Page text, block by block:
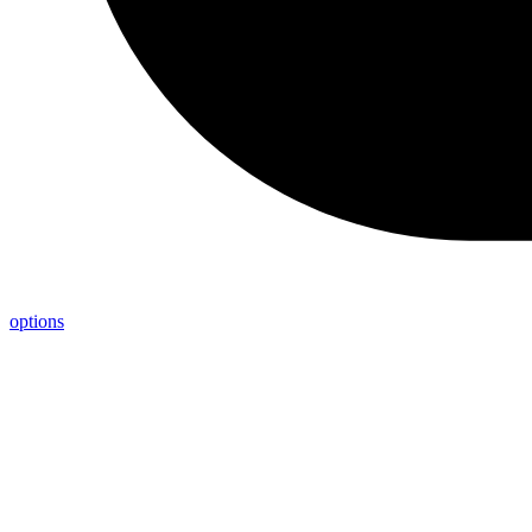
options